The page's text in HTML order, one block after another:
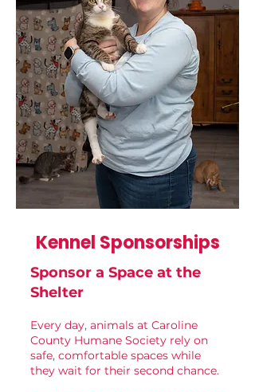
Kennel Sponsorships
Sponsor a Space at the
Shelter
Every day, animals at Caroline
County Humane Society rely on
safe, comfortable spaces while
they wait for their second chance.